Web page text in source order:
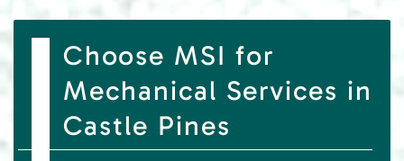
Choose MSI for
Mechanical Services in
Castle Pines